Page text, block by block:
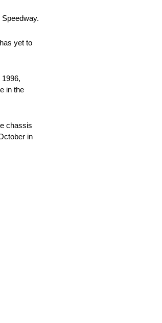
yet to
in the
chassis
in